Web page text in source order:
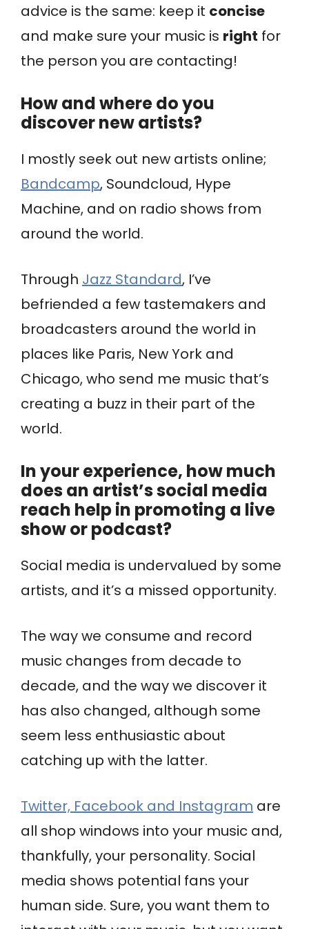
advice is the same: keep it concise
and make sure your music is right for
the person you are contacting!
How and where do you
discover new artists?
I mostly seek out new artists online;
Bandcamp, Soundcloud, Hype
Machine, and on radio shows from
around the world.
Through Jazz Standard, I’ve
befriended a few tastemakers and
broadcasters around the world in
places like Paris, New York and
Chicago, who send me music that’s
creating a buzz in their part of the
world.
In your experience, how much
does an artist’s social media
reach help in promoting a live
show or podcast?
Social media is undervalued by some
artists, and it’s a missed opportunity.
The way we consume and record
music changes from decade to
decade, and the way we discover it
has also changed, although some
seem less enthusiastic about
catching up with the latter.
Twitter, Facebook and Instagram are
all shop windows into your music and,
thankfully, your personality. Social
media shows potential fans your
human side. Sure, you want them to